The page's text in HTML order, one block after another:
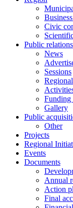
Civic
Public relations
News
Sessions
Funding
Gallery
Public
Other
Projects
Regional
Events
Documents
Annual
Action
Final